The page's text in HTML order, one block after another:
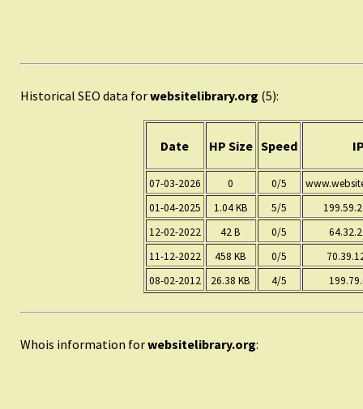
Historical SEO data forwebsitelibrary.org (5):
Date HP Size Speed
07-03-2026 0 0/5
01-04-2025
1.04 KB 5/5
12-02-2022
42 B 0/5
11-12-2022
458 KB 0/5
08-02-2012
26.38 KB 4/5
Whois information forwebsitelibrary.org: